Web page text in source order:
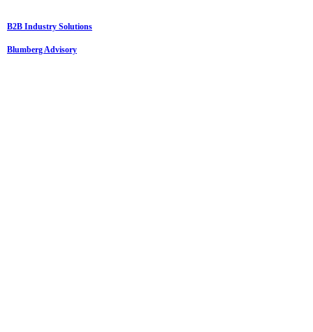
B2B Industry Solutions
Blumberg Advisory